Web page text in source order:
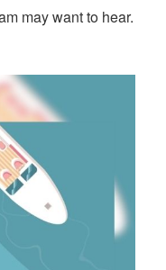
may want to hear.